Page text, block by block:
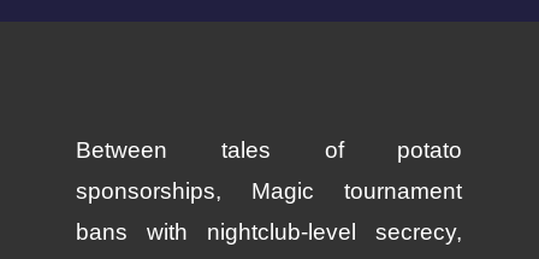
Between tales of potato
sponsorships, Magic tournament
bans with nightclub-level secrecy,